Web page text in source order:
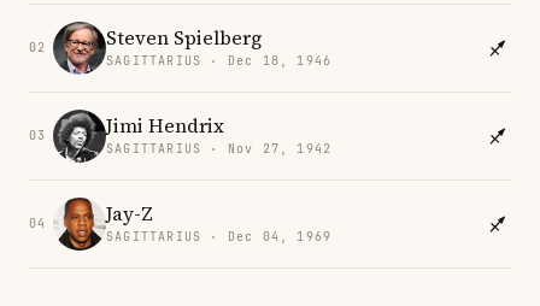
02 Steven Spielberg
SAGITTARIUS · Dec 18, 1946
03 Jimi Hendrix
SAGITTARIUS · Nov 27, 1942
04 Jay-Z
SAGITTARIUS · Dec 04, 1969